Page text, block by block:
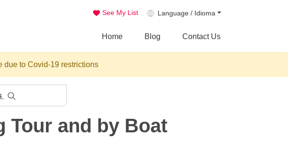
See My List Language / Idioma
Home Blog Contact Us
due to Covid-19 restrictions
Tour and by Boat